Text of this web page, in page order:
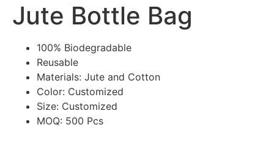
Jute Bottle Bag
100% Biodegradable
Reusable
Materials: Jute and Cotton
Color: Customized
Size: Customized
MOQ: 500 Pcs